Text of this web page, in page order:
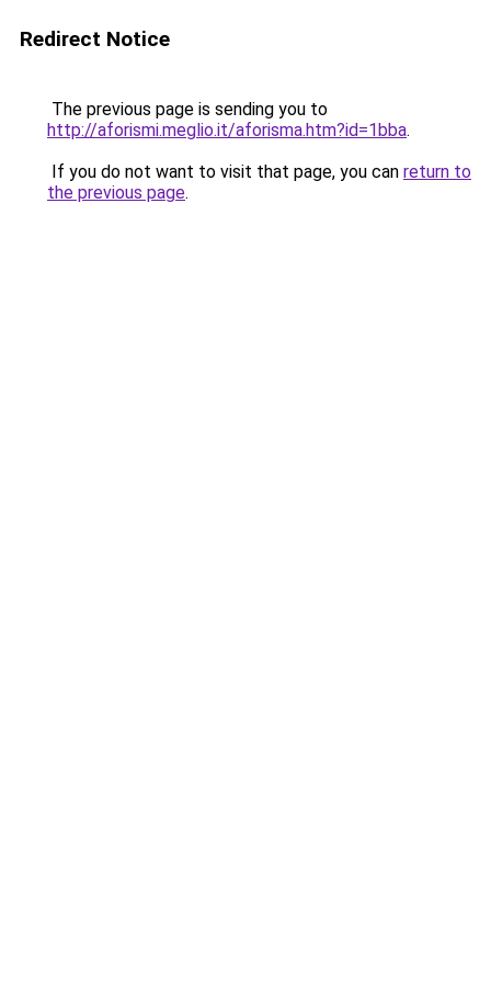
Redirect Notice
The previous page is sending you to
http://aforismi.meglio.it/aforisma.htm?id=1bba.
If you do not want to visit that page, you can return to
the previous page.